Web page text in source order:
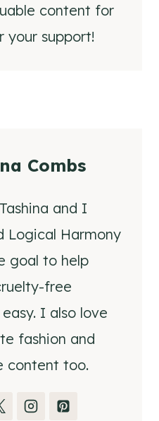
content for
your support!
Combs
and I
Logical Harmony
goal to help
free
I also love
fashion and
content too.